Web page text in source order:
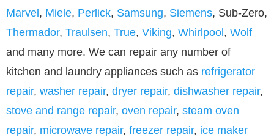
Marvel, Miele, Perlick, Samsung, Siemens, Sub-Zero,
Thermador, Traulsen, True, Viking, Whirlpool, Wolf
and many more. We can repair any number of
kitchen and laundry appliances such as refrigerator
repair, washer repair, dryer repair, dishwasher repair,
stove and range repair, oven repair, steam oven
repair, microwave repair, freezer repair, ice maker